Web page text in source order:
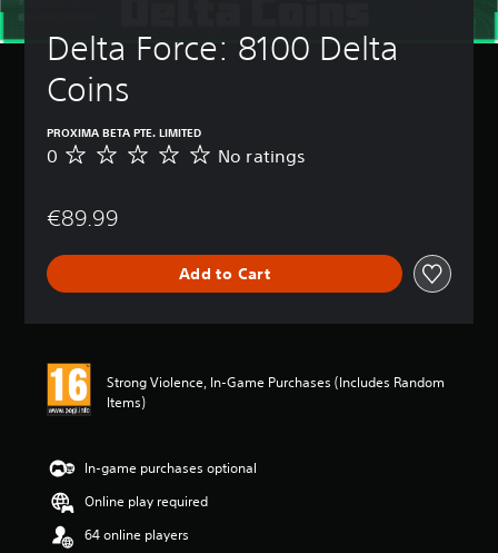
Delta Force: 8100 Delta
Coins
PROXIMA BETA PTE. LIMITED
N
a
n
0 No ratings
€89.99
Add to Cart
Strong Violence, In-Game Purchases (Includes Random
Items)
In-game purchases optional
Online play required
64 online players